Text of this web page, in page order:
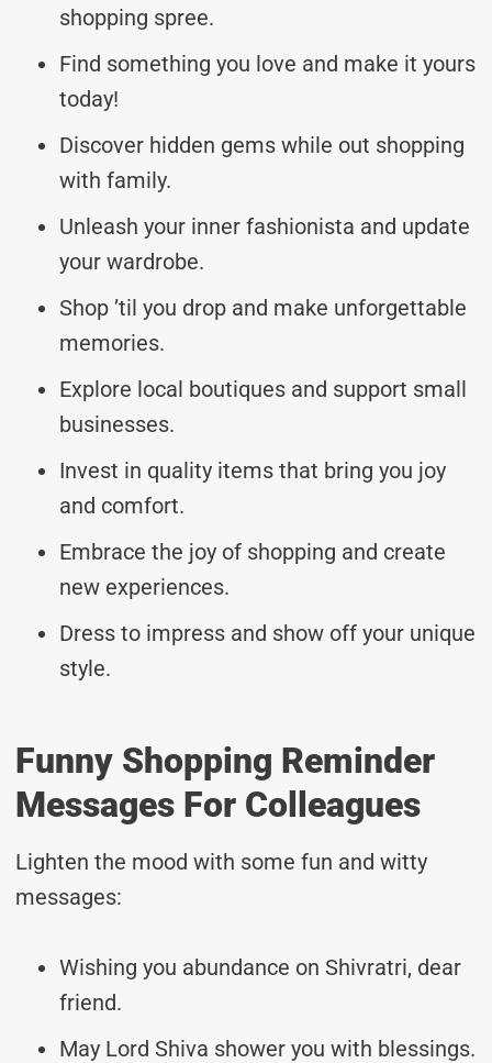
shopping spree.
Find something you love and make it yours
today!
Discover hidden gems while out shopping
with family.
Unleash your inner fashionista and update
your wardrobe.
Shop ’til you drop and make unforgettable
memories.
Explore local boutiques and support small
businesses.
Invest in quality items that bring you joy
and comfort.
Embrace the joy of shopping and create
new experiences.
Dress to impress and show off your unique
style.
Funny Shopping Reminder
Messages For Colleagues
Lighten the mood with some fun and witty
messages:
Wishing you abundance on Shivratri, dear
friend.
May Lord Shiva shower you with blessings.